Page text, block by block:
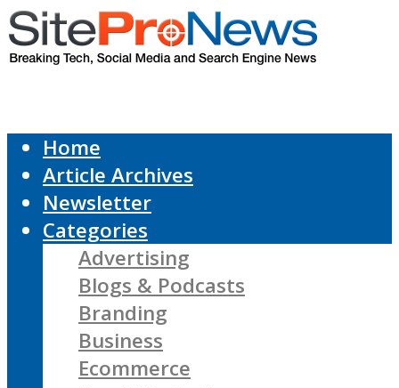
Home
Article Archives
Newsletter
Categories
Advertising
Blogs & Podcasts
Branding
Business
Ecommerce